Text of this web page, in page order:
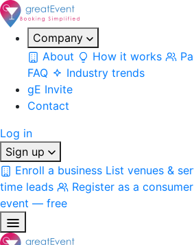
Company
About
How it works
FAQ
Industry trends
gE Invite
Contact
Log in
Sign up
Enroll a business List venues &
time leads
Register as a consumer
event — free